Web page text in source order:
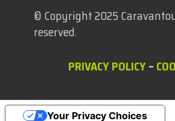
© Copyright 2025
reserved.
PRIVACY POLICY–
Your Privacy Choices